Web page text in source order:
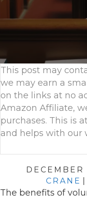
This post may
we may earn a
on the links at no
Amazon Affiliate,
purchases. This is
and helps with our
CRANE
The benefits of